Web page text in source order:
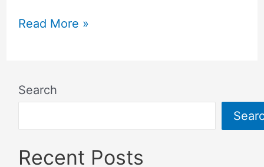
Read More »
Search
Recent Posts